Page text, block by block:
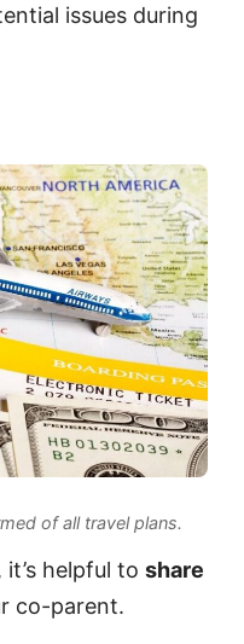
issues during
of all travel plans.
helpful to share
co-parent.